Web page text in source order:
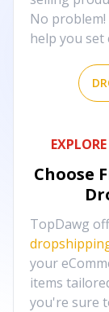
No
help you
Choose
TopDawg
your
items
you're sure